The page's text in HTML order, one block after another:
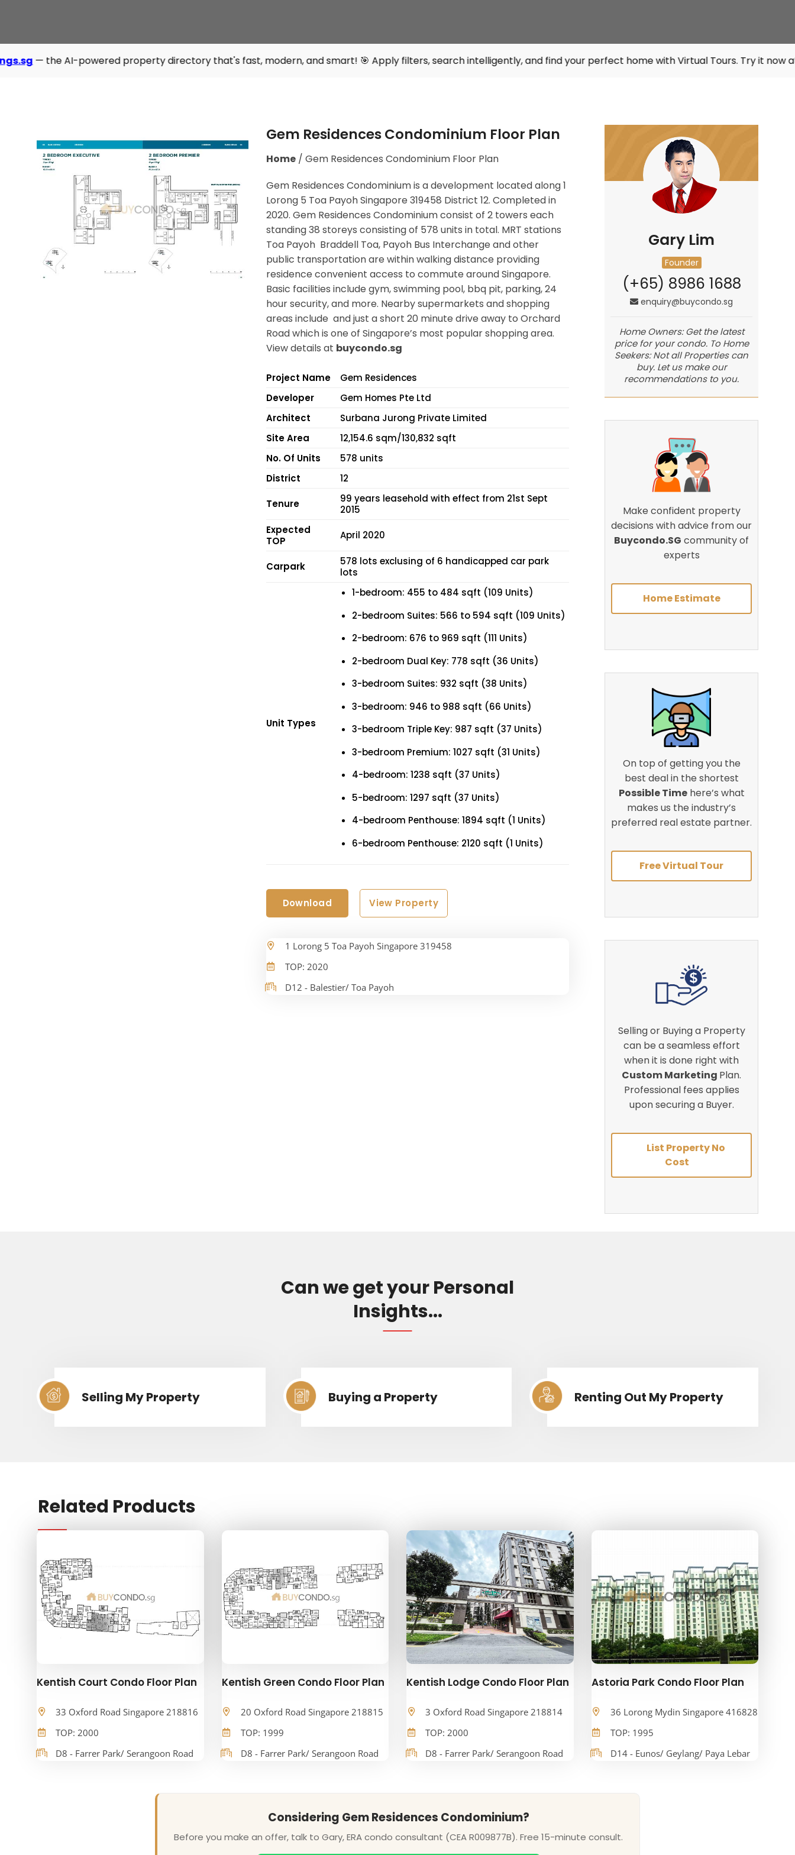
powered property directory that's fast, modern, and smart! 🎯 Apply filters, search intelligently, and find your perfect home with Virtual Tours. Try it now atlistings.sg
Gem Residences Condominium Floor Plan
Home/ Gem Residences Condominium Floor Plan
Gem Residences Condominium is a development located along1
Lorong 5 Toa Payoh Singapore 319458 District 12. Completed in
2020. Gem Residences Condominium consist of 2 towers each
standing 38 storeys consisting of 578 units in total. MRT stations
Toa Payoh Braddell Toa, Payoh Bus Interchange and other
public transportation are within walking distance providing
residence convenient access to commute around Singapore.
Basic facilities include gym, swimming pool, bbq pit, parking, 24
hour security, and more. Nearby supermarkets and shopping
areas include and just a short 20 minute drive away to Orchard
Road which is one of Singapore’s most popular shopping area.
View details at buycondo.sg
Project Name
Gem Residences
Developer
Gem Homes Pte Ltd
Architect
Surbana Jurong Private Limited
Site Area
12,154.6 sqm/130,832 sqft
No. Of Units
578 units
District
12
Tenure
99 years leasehold with effect from 21st Sept
2015
Expected
TOP
April 2020
Carpark
578 lots exclusing of 6 handicapped car park
lots
Unit Types
1-bedroom: 455 to 484 sqft (109 Units)
2-bedroom Suites: 566 to 594 sqft (109 Units)
2-bedroom: 676 to 969 sqft (111 Units)
2-bedroom Dual Key: 778 sqft (36 Units)
3-bedroom Suites: 932 sqft (38 Units)
3-bedroom: 946 to 988 sqft (66 Units)
3-bedroom Triple Key: 987 sqft (37 Units)
3-bedroom Premium: 1027 sqft (31 Units)
4-bedroom: 1238 sqft (37 Units)
5-bedroom: 1297 sqft (37 Units)
4-bedroom Penthouse: 1894 sqft (1 Units)
6-bedroom Penthouse: 2120 sqft (1 Units)
Download View Property
1 Lorong 5 Toa Payoh Singapore 319458
TOP: 2020
D12 - Balestier/ Toa Payoh
Gary Lim
Founder
(+65) 8986 1688
enquiry@buycondo.sg
Home Owners: Get the latest
price for your condo. To Home
Seekers: Not all Properties can
buy. Let us make our
recommendations to you.
Make confident property
decisions with advice from our
Buycondo.SG community of
experts
Home Estimate
On top of getting you the
best deal in the shortest
Possible Timehere’s what
makes us the industry’s
preferred real estate partner.
Free Virtual Tour
Selling or Buying a Property
can be a seamless effort
when it is done right with
Custom Marketing Plan.
Professional fees applies
upon securing a Buyer.
List Property No
Cost
Can we get your Personal
Insights...
Selling My Property Buying a Property Renting Out My Property
Related Products
Kentish Court Condo Floor Plan
33 Oxford Road Singapore 218816
TOP: 2000
D8 - Farrer Park/ Serangoon Road
Kentish Green Condo Floor Plan
20 Oxford Road Singapore 218815
TOP: 1999
D8 - Farrer Park/ Serangoon Road
Kentish Lodge Condo Floor Plan
3 Oxford Road Singapore 218814
TOP: 2000
D8 - Farrer Park/ Serangoon Road
Astoria Park Condo Floor Plan
36 Lorong Mydin Singapore 416828
TOP: 1995
D14 - Eunos/ Geylang/ Paya Lebar
Considering Gem Residences Condominium?
Before you make an offer, talk to Gary, ERA condo consultant (CEA R009877B). Free 15-minute consult.